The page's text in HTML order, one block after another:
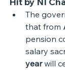
The
that from
pension
salary
year will